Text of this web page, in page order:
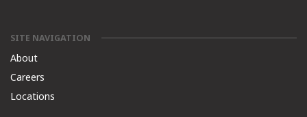
SITE NAVIGATION
About
Careers
Locations